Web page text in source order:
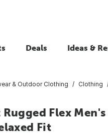
Deals Ideas &
& Outdoor Clothing Clothing
Flex
Fit